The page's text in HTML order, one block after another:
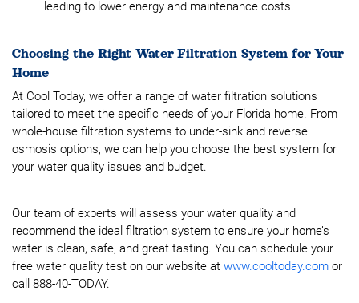
leading to lower energy and maintenance costs.
Choosing the Right Water Filtration System for Your
Home
At Cool Today, we offer a range of water filtration solutions
tailored to meet the specific needs of your Florida home. From
whole-house filtration systems to under-sink and reverse
osmosis options, we can help you choose the best system for
your water quality issues and budget.
Our team of experts will assess your water quality and
recommend the ideal filtration system to ensure your home’s
water is clean, safe, and great tasting. You can schedule your
free water quality test on our website at www.cooltoday.com or
call 888-40-TODAY.